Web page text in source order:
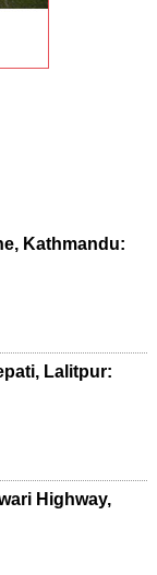
Kathmandu:
Lalitpur:
Highway,